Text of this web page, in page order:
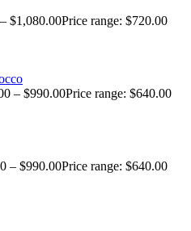
– $1,080.00Price range: $720.00
– $990.00Price range: $640.00
– $990.00Price range: $640.00